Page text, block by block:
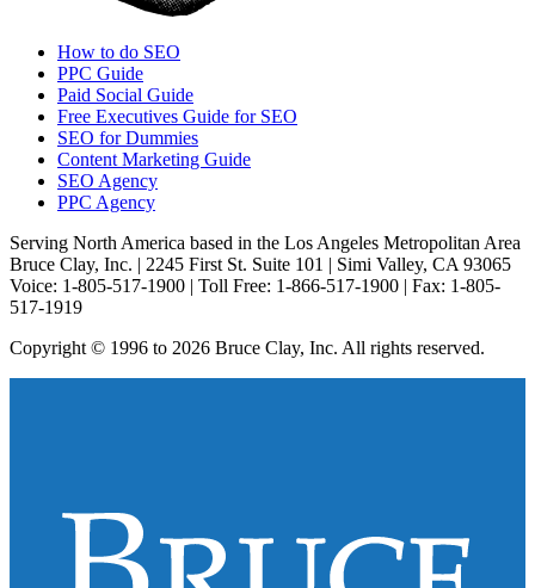
How to do SEO
PPC Guide
Paid Social Guide
Free Executives Guide for SEO
SEO for Dummies
Content Marketing Guide
SEO Agency
PPC Agency
Serving North America based in the Los Angeles Metropolitan Area
Bruce Clay, Inc. | 2245 First St. Suite 101 | Simi Valley, CA 93065
Voice: 1-805-517-1900 | Toll Free: 1-866-517-1900 | Fax: 1-805-
517-1919
Copyright © 1996 to 2026 Bruce Clay, Inc. All rights reserved.